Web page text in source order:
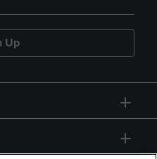
Up